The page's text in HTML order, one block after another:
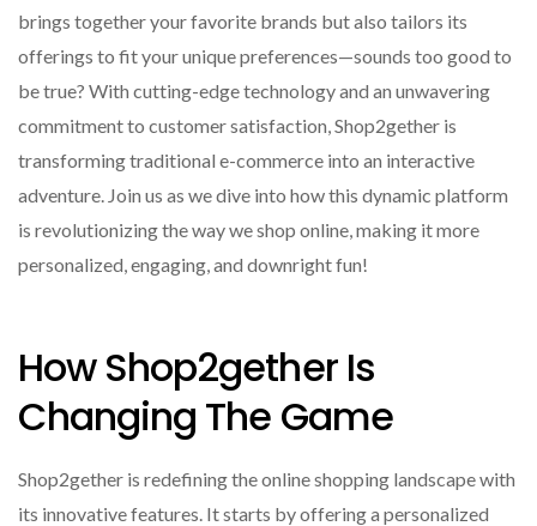
brings together your favorite brands but also tailors its
offerings to fit your unique preferences—sounds too good to
be true? With cutting-edge technology and an unwavering
commitment to customer satisfaction, Shop2gether is
transforming traditional e-commerce into an interactive
adventure. Join us as we dive into how this dynamic platform
is revolutionizing the way we shop online, making it more
personalized, engaging, and downright fun!
How Shop2gether Is
Changing The Game
Shop2gether is redefining the online shopping landscape with
its innovative features. It starts by offering a personalized